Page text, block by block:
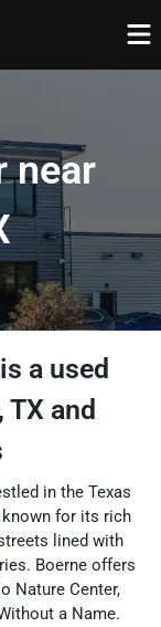
near
is a used
, TX and
in the Texas
for its rich
lined with
Boerne offers
Nature Center,
a Name.